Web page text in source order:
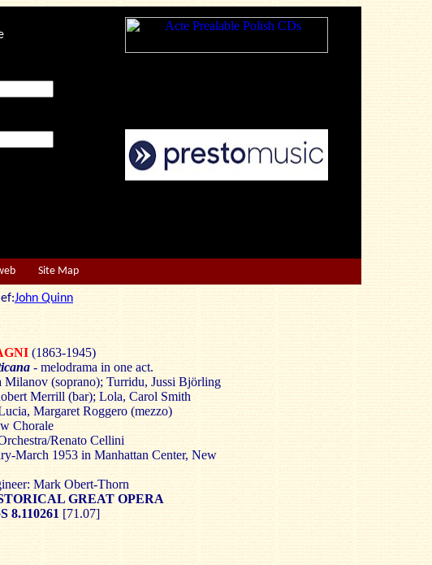
Site Map
John Quinn
(1863-1945)
- melodrama in one act.
Milanov (soprano); Turridu, Jussi Björling
Merrill (bar); Lola, Carol Smith
Margaret Roggero (mezzo)
Chorale
Renato Cellini
March 1953 in Manhattan Center, New
Mark Obert-Thorn
GREAT OPERA
8.110261 [71.07]